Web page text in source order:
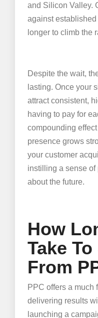
and Silicon Valley.
against
longer to climb the
Despite the wait,
lasting. Once your
attract consistent,
having to pay for
compounding
presence grows
your customer
instilling a sense
about the future.
How
Take To
From
PPC offers a much
delivering results
launching a